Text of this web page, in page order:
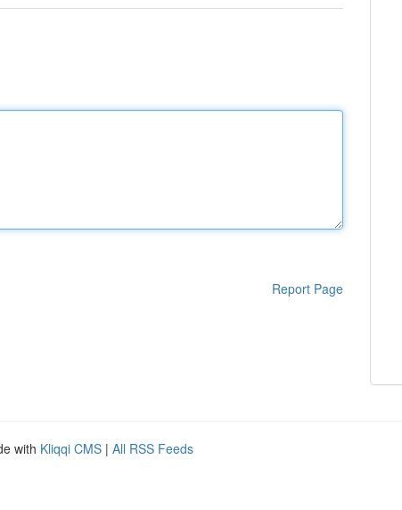
Report Page
with Kliqqi CMS | All RSS Feeds